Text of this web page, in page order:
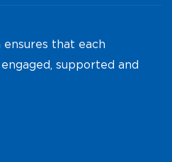
that each
supported and